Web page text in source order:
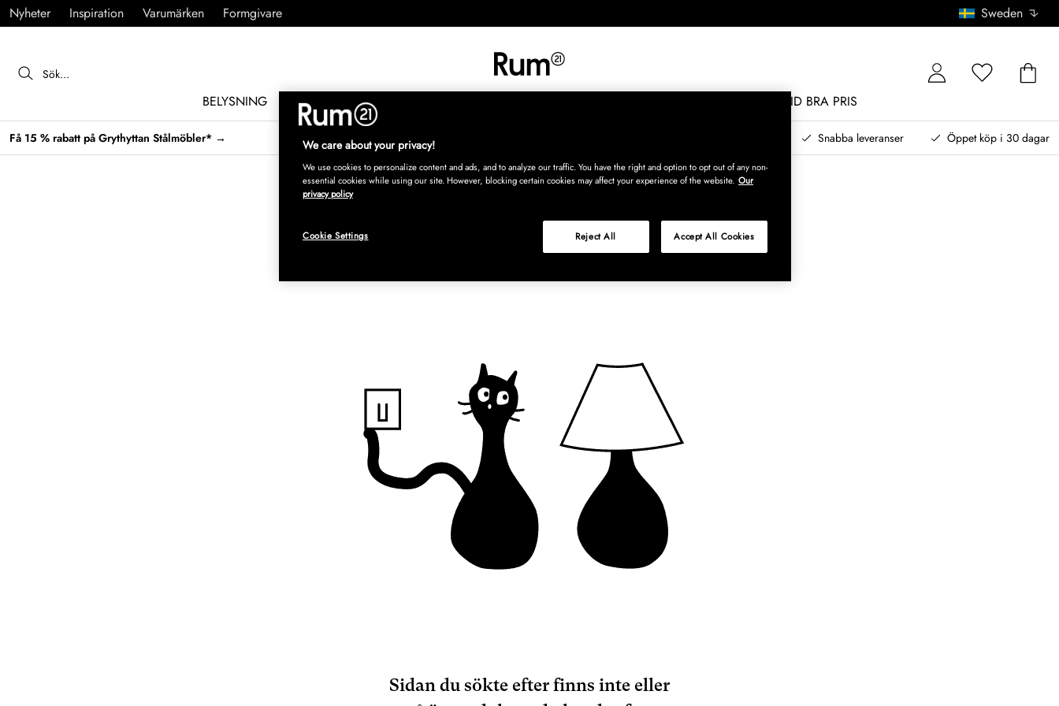
Nyheter Inspiration Varumärken Formgivare Sweden
BELYSNING MÖBLER INREDNING ALLTID BRA PRIS
Få 15 % rabatt på Grythyttan Stålmöbler* → Snabba leveranser Öppet köp i 30 dagar
Sidan du sökte efter finns inte eller
We care about your privacy!
We use cookies to personalize content and ads, and to analyze our traffic. You have the right and option to opt out of any non-
essential cookies while using our site. However, blocking certain cookies may affect your experience of the website. Our
privacy policy
Reject All Accept All Cookies
Cookie Settings